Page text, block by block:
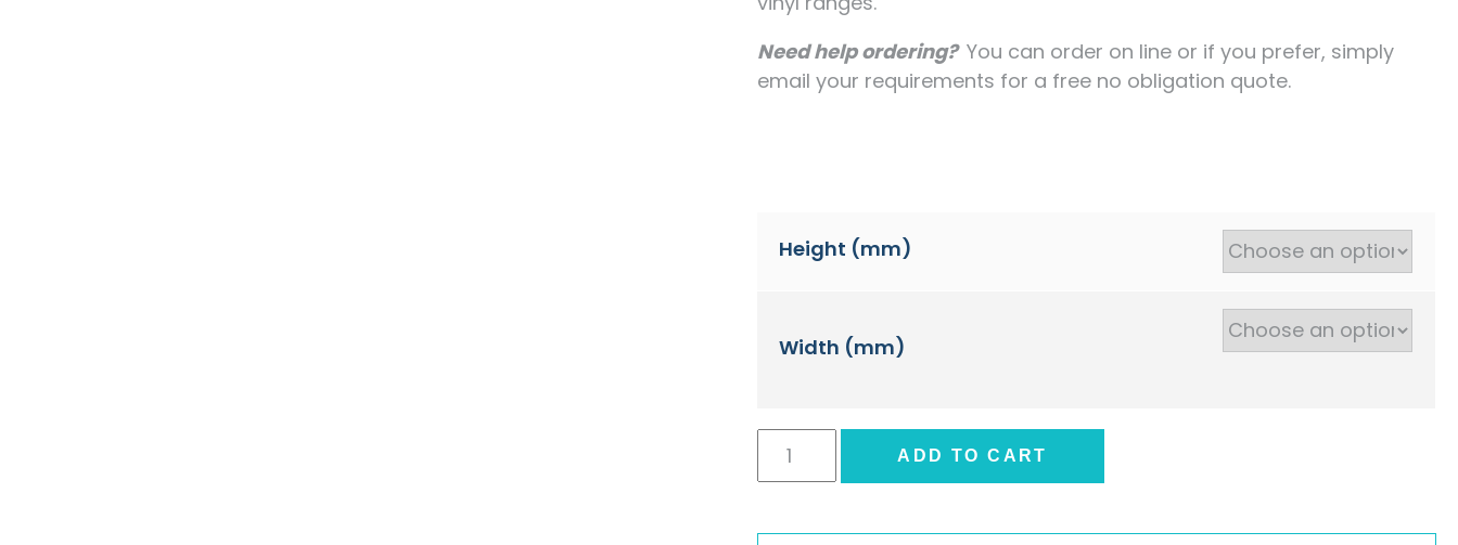
Need help ordering?You can order on line or if you prefer, simply
email your requirements for a free no obligation quote.
Height (mm)
Width (mm)
Slab
Door
High
ADD TO CART